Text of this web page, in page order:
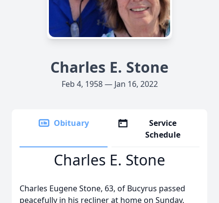
Charles E. Stone
Feb 4, 1958 — Jan 16, 2022
Obituary
Service
Schedule
Charles E. Stone
Charles Eugene Stone, 63, of Bucyrus passed
peacefully in his recliner at home on Sunday,